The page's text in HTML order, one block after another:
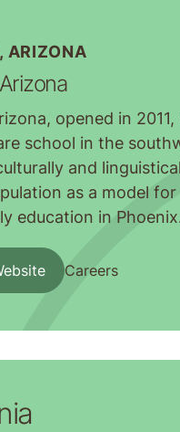
ARIZONA
opened in 2011,
school in the
and
as a model for
education in
Careers